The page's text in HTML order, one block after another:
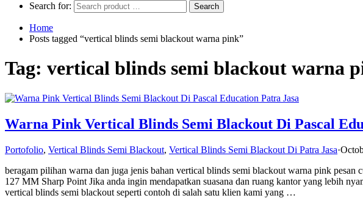
Search for:
Home
Posts tagged “vertical blinds semi blackout warna pink”
Tag: vertical blinds semi blackout warna
Warna Pink Vertical Blinds Semi Blackout Di Pascal
Portofolio, Vertical Blinds Semi Blackout, Vertical Blinds Semi Blackout Di Patra Jasa·
beragam pilihan warna dan juga jenis bahan vertical blinds semi blackout warna pink
127 MM Sharp Point Jika anda ingin mendapatkan suasana dan ruang kantor yang lebih
vertical blinds semi blackout seperti contoh di salah satu klien kami yang …